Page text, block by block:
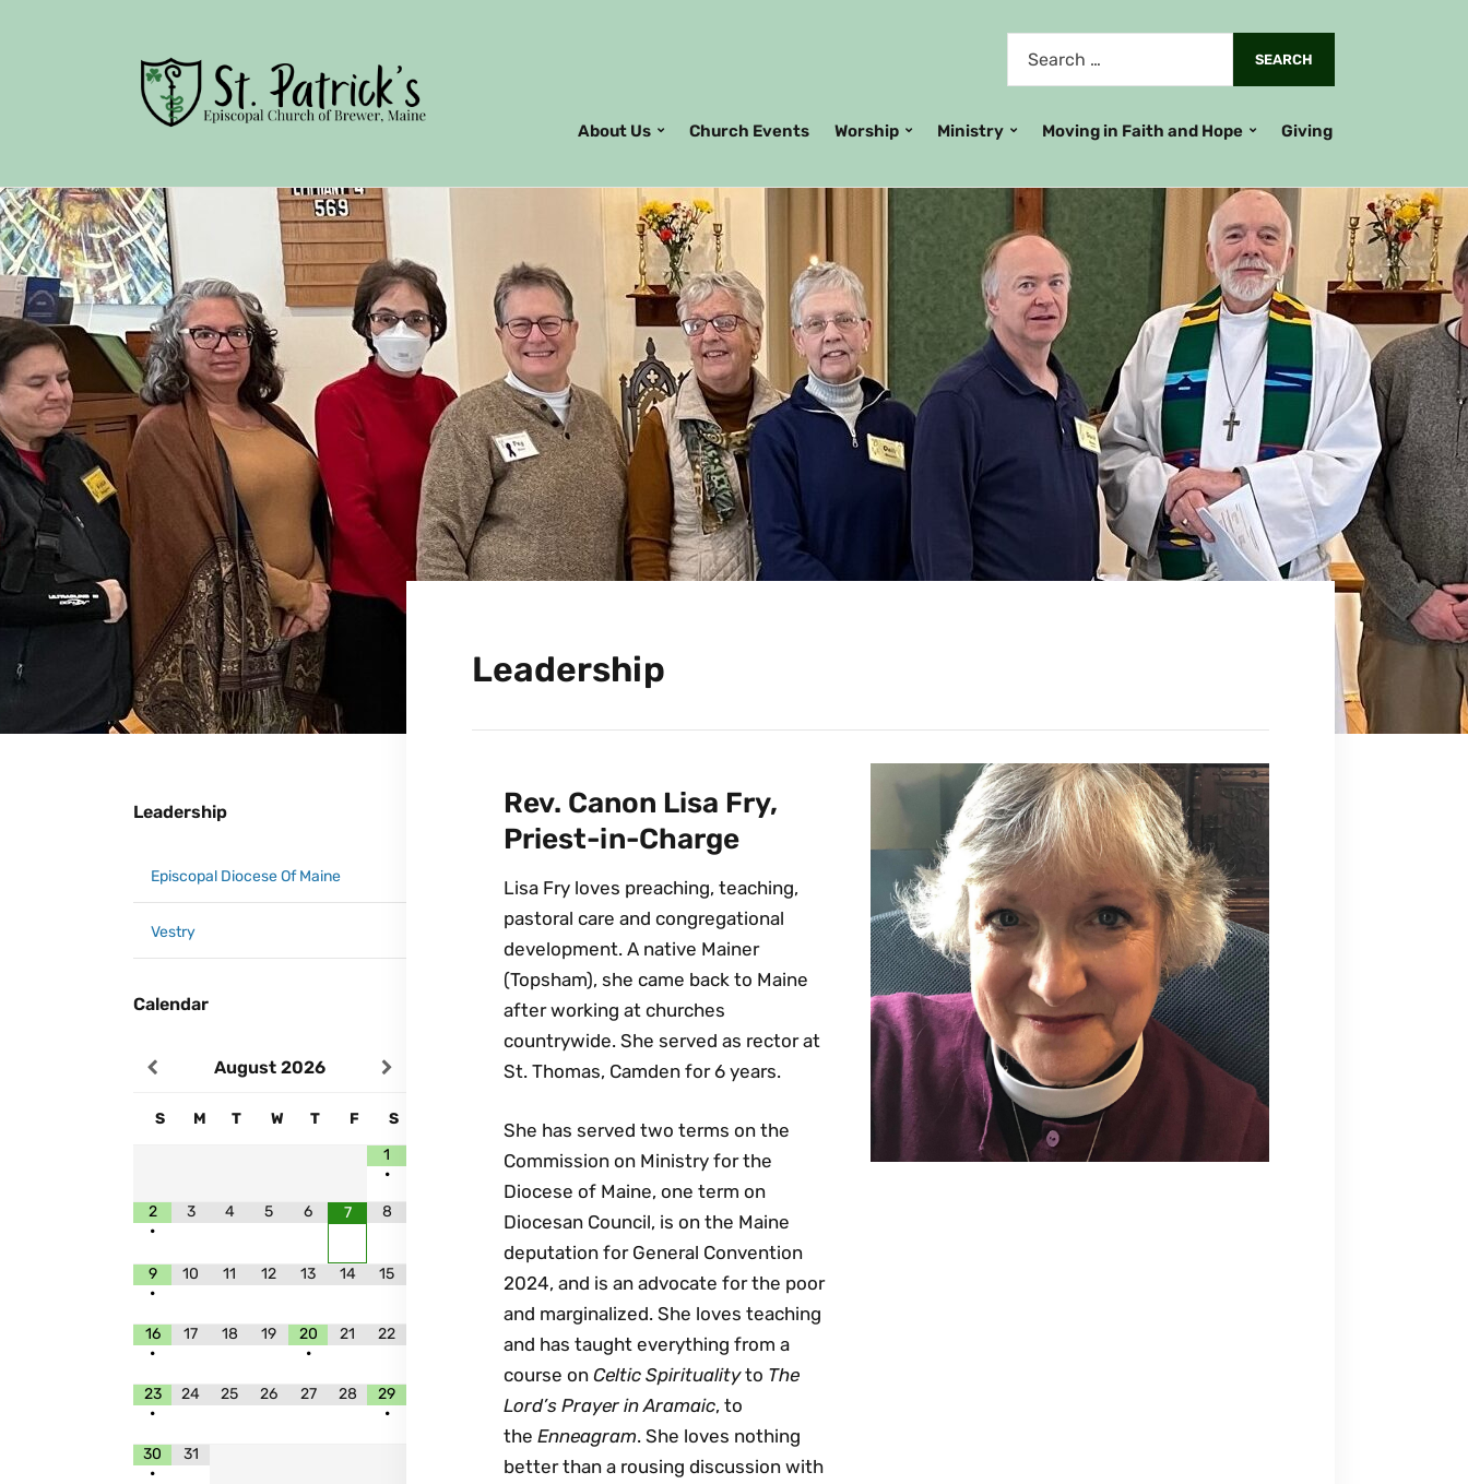
About Us Church Events Worship Ministry Moving in Faith and Hope Giving
Leadership
Rev. Canon Lisa Fry,
Priest-in-Charge
Lisa Fry loves preaching, teaching,
pastoral care and congregational
development. A native Mainer
(Topsham), she came back to Maine
after working at churches
countrywide. She served as rector at
St. Thomas, Camden for 6 years.
She has served two terms on the
Commission on Ministry for the
Diocese of Maine, one term on
Diocesan Council, is on the Maine
deputation for General Convention
2024, and is an advocate for the poor
and marginalized. She loves teaching
and has taught everything from a
course onCeltic Spiritualityto The
Lord’s Prayer in Aramaic, to
theEnneagram. She loves nothing
better than a rousing discussion with
Leadership
Episcopal Diocese Of Maine
Vestry
Calendar
August 2026
S M T W T F
S
1
•
2
•
3 4 5 6 7 8
9
•
10 11 12 13 14 15
16
•
17 18 19
20
•
21 22
23
•
24 25 26 27 28
29
•
30
•
31